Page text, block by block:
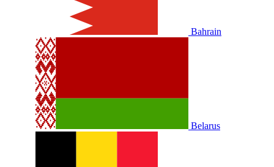
Bahrain
Belarus